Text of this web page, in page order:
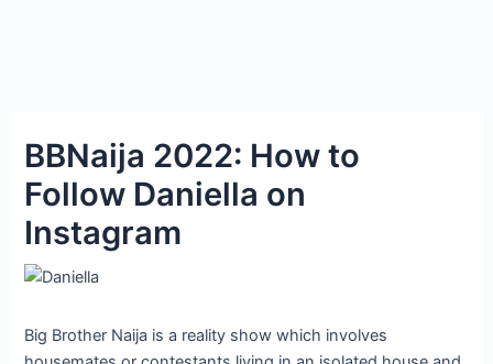
BBNaija 2022: How to
Follow Daniella on
Instagram
Big Brother Naija is a reality show which involves